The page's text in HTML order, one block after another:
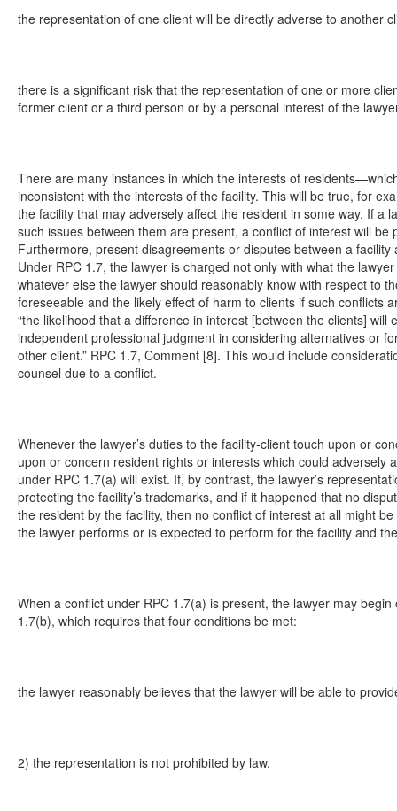
the representation of one client will be directly adverse to another
there is a significant risk that the representation of one or more
former client or a third person or by a personal interest of the
There are many instances in which the interests of
inconsistent with the interests of the facility. This will be true, for
the facility that may adversely affect the resident in some way. If
such issues between them are present, a conflict of interest will
Furthermore, present disagreements or disputes between a
Under RPC 1.7, the lawyer is charged not only with what the
whatever else the lawyer should reasonably know with respect to
foreseeable and the likely effect of harm to clients if such conflicts
“the likelihood that a difference in interest [between the clients]
independent professional judgment in considering alternatives or
other client.” RPC 1.7, Comment [8]. This would include
counsel due to a conflict.
Whenever the lawyer’s duties to the facility-client touch upon or
upon or concern resident rights or interests which could
under RPC 1.7(a) will exist. If, by contrast, the lawyer’s
protecting the facility’s trademarks, and if it happened that no
the resident by the facility, then no conflict of interest at all might
the lawyer performs or is expected to perform for the facility and
When a conflict under RPC 1.7(a) is present, the lawyer may
1.7(b), which requires that four conditions be met:
the lawyer reasonably believes that the lawyer will be able to
2) the representation is not prohibited by law,